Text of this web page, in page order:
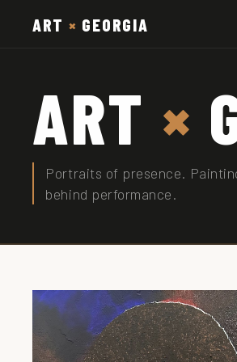
ART × GEORGIA
ART ×
Portraits of presence.
behind performance.